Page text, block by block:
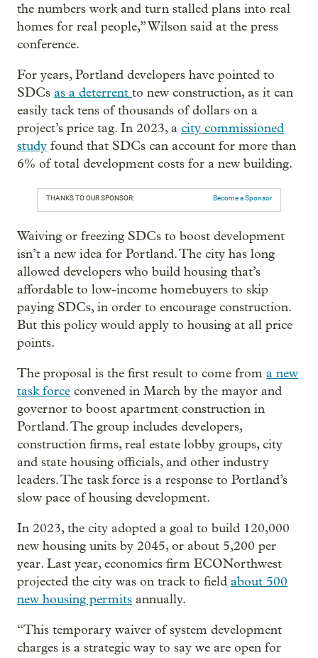
the numbers work and turn stalled plans into real
homes for real people,” Wilson said at the press
conference.
For years, Portland developers have pointed to
SDCs as a deterrent to new construction, as it can
easily tack tens of thousands of dollars on a
project’s price tag. In 2023, a city commissioned
study found that SDCs can account for more than
6% of total development costs for a new building.
THANKS TO OUR SPONSOR: Become a Sponsor
Waiving or freezing SDCs to boost development
isn’t a new idea for Portland. The city has long
allowed developers who build housing that’s
affordable to low-income homebuyers to skip
paying SDCs, in order to encourage construction.
But this policy would apply to housing at all price
points.
The proposal is the first result to come from a new
task force convened in March by the mayor and
governor to boost apartment construction in
Portland. The group includes developers,
construction firms, real estate lobby groups, city
and state housing officials, and other industry
leaders. The task force is a response to Portland’s
slow pace of housing development.
In 2023, the city adopted a goal to build 120,000
new housing units by 2045, or about 5,200 per
year. Last year, economics firm ECONorthwest
projected the city was on track to field about 500
new housing permits annually.
“This temporary waiver of system development
charges is a strategic way to say we are open for